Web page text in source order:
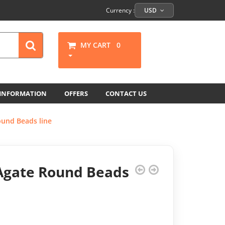
Currency : USD
MY CART 0
OFFERS CONTACT US
Beads line
Round Beads